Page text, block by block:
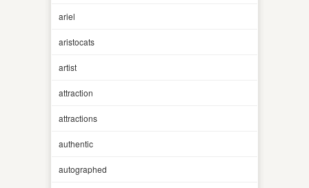
ariel
aristocats
artist
attraction
attractions
authentic
autographed